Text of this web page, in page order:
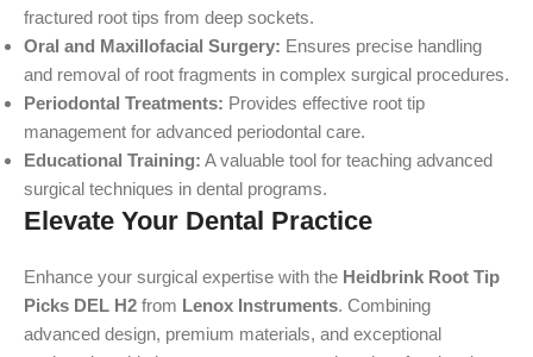
fractured root tips from deep sockets.
Oral and Maxillofacial Surgery: Ensures precise handling
and removal of root fragments in complex surgical procedures.
Periodontal Treatments: Provides effective root tip
management for advanced periodontal care.
Educational Training: A valuable tool for teaching advanced
surgical techniques in dental programs.
Elevate Your Dental Practice
Enhance your surgical expertise with the Heidbrink Root Tip
Picks DEL H2 from Lenox Instruments. Combining
advanced design, premium materials, and exceptional